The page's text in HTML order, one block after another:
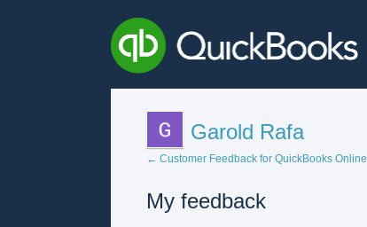
Garold Rafa
← Customer Feedback for QuickBooks Online
My feedback